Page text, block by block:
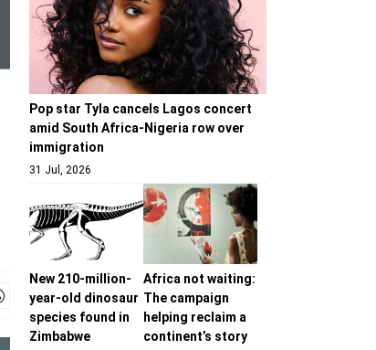
Pop star Tyla cancels Lagos concert
amid South Africa-Nigeria row over
immigration
31 Jul, 2026
New 210-million-
year-old dinosaur
species found in
Zimbabwe
Africa not waiting:
The campaign
helping reclaim a
continent’s story